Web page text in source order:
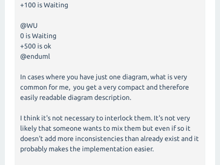
+100 is Waiting
@WU
0 is Waiting
+500 is ok
@enduml
In cases where you have just one diagram, what is very
common for me, you get a very compact and therefore
easily readable diagram description.
I think it's not necessary to interlock them. It's not very
likely that someone wants to mix them but even if so it
doesn't add more inconsistencies than already exist and it
probably makes the implementation easier.